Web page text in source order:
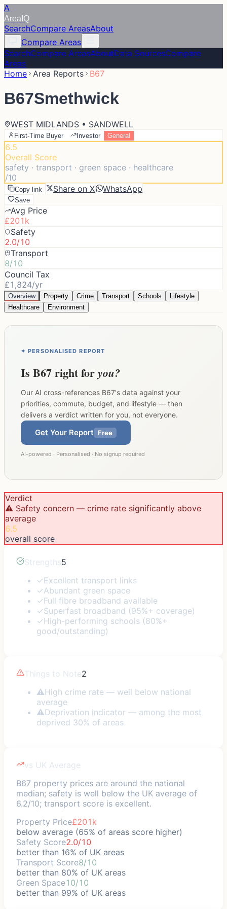
A
Area IQ
SearchCompare AreasAbout
Compare Areas
SearchCompare AreasAboutData SourcesCompare
Areas
Home Area Reports B67
B67Smethwick
WEST MIDLANDS • SANDWELL
First-Time Buyer Investor General
6.5
Overall Score
safety · transport · green space · healthcare
/10
Copy link Share on X WhatsApp
Save
Avg Price
£201k
Safety
2.0/10
Transport
8/10
Council Tax
£1,824/yr
Overview Property Crime Transport Schools
Lifestyle
Healthcare
Environment
✦ PERSONALISED REPORT
Is B67right foryou?
Our AI cross-references B67's data against your
priorities, commute, budget, and lifestyle — then
delivers a verdict written for you, not everyone.
Get Your Report Free
AI-powered · Personalised · No signup required
Verdict
⚠️ Safety concern — crime rate significantly above
average
6.5
overall score
Strengths5
✓Excellent transport links
✓Abundant green space
✓Full fibre broadband available
✓Superfast broadband (95%+ coverage)
✓High-performing schools (80%+
good/outstanding)
Things to Note2
⚠High crime rate — well below national
average
⚠Deprivation indicator — among the most
deprived 30% of areas
vs UK Average
B67 property prices are around the national
median; safety is well below the UK average of
6.2/10; transport score is excellent.
Property Price£201k
below average (65% of areas score higher)
Safety Score2.0/10
better than 16% of UK areas
Transport Score8/10
better than 80% of UK areas
Green Space10/10
better than 99% of UK areas